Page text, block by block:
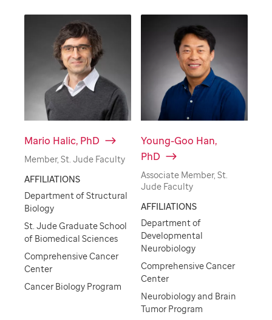
Mario Halic, PhD
Member, St. Jude Faculty
AFFILIATIONS
Department of Structural
Biology
St. Jude Graduate School
of Biomedical Sciences
Comprehensive Cancer
Center
Cancer Biology Program
Young-Goo Han,
PhD
Associate Member, St.
Jude Faculty
AFFILIATIONS
Department of
Developmental
Neurobiology
Comprehensive Cancer
Center
Neurobiology and Brain
Tumor Program